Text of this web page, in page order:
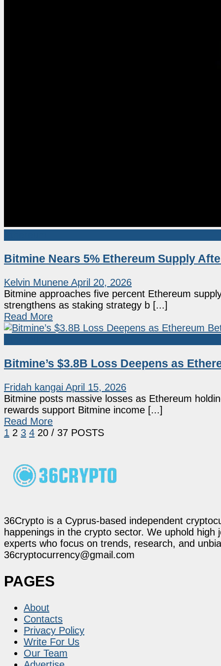
Bitmine Nears 5% Ethereum Supply
Kelvin Munene April 20, 2026
Bitmine approaches five percent Ethereum
strengthens as staking strategy b [...]
Read More
Bitmine’s $3.8B Loss Deepens as
Fridah kangai April 15, 2026
Bitmine posts massive losses as Ethereum
rewards support Bitmine income [...]
Read More
1 2 3 4 20 / 37 POSTS
36Crypto is a Cyprus-based independent
happenings in the crypto sector. We uphold
experts who focus on trends, research, and
36cryptocurrency@gmail.com
PAGES
About
Contacts
Privacy Policy
Write For Us
Our Team